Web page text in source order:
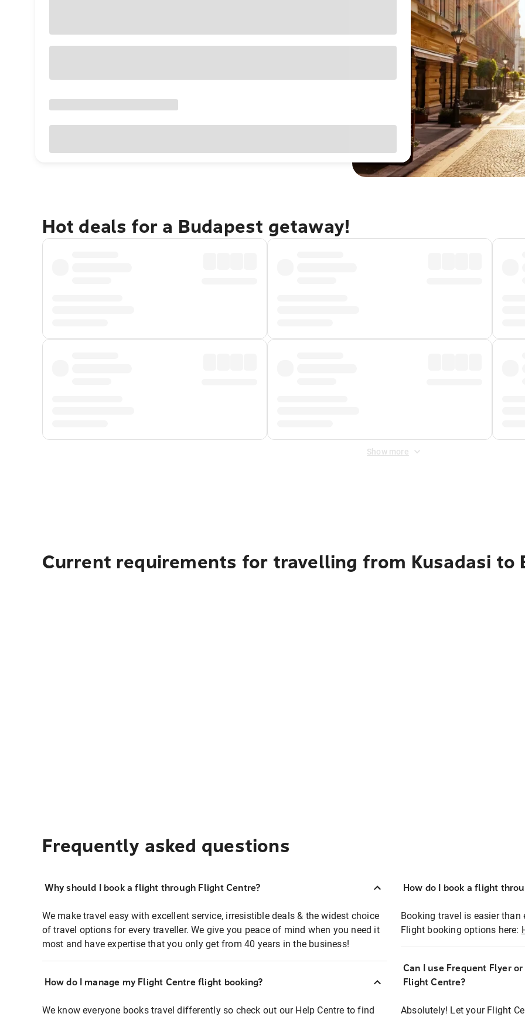
Hot deals for a Budapest getaway!
Show more
Current requirements for travelling from Kusadasi to
Frequently asked questions
Why should I book a flight through Flight Centre?
We make travel easy with excellent service, irresistible deals & the widest choice
of travel options for every traveller. We give you peace of mind when you need it
most and have expertise that you only get from 40 years in the business!
How do I manage my Flight Centre flight booking?
We know everyone books travel differently so check out our Help Centre to find
How do I book a flight
Booking travel is easier than
Flight booking options here:
Can I use Frequent Flyer
Flight Centre?
Absolutely! Let your Flight